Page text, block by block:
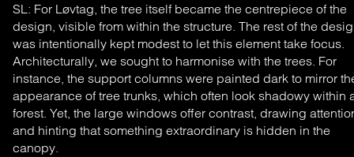
SL: For Løvtag, the tree itself became the centrepiece of the
design, visible from within the structure. The rest ofthe
was intentionally kept modest to let this element take focus.
Architecturally, we sought to harmonise with the trees. For
instance, the support columns were painted dark to mirror
appearance of tree trunks, which often look shadowy within
forest. Yet, the large windows offer contrast, drawing
and hinting that something extraordinary is hidden in the
canopy.